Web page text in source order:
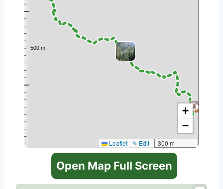
+
−
300 m
✎ Edit
Leaflet
Open Map Full Screen